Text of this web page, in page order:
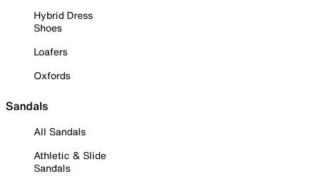
Hybrid Dress
Shoes
Loafers
Oxfords
Sandals
All Sandals
Athletic & Slide
Sandals